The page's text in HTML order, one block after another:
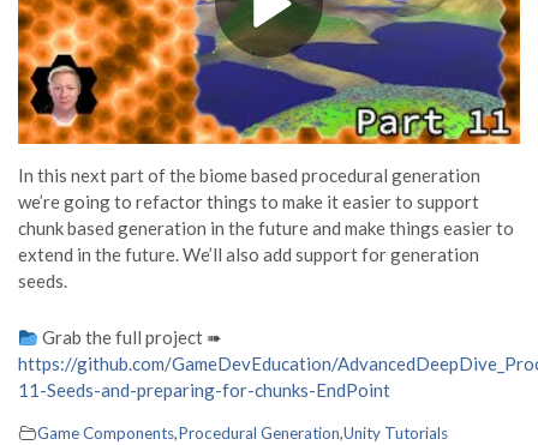
In this next part of the biome based procedural generation
we’re going to refactor things to make it easier to support
chunk based generation in the future and make things easier to
extend in the future. We’ll also add support for generation
seeds.
Grab the full project ➠
https://github.com/GameDevEducation/
11-Seeds-and-preparing-for-chunks-EndPoint
Game Components,Procedural Generation,Unity Tutorials